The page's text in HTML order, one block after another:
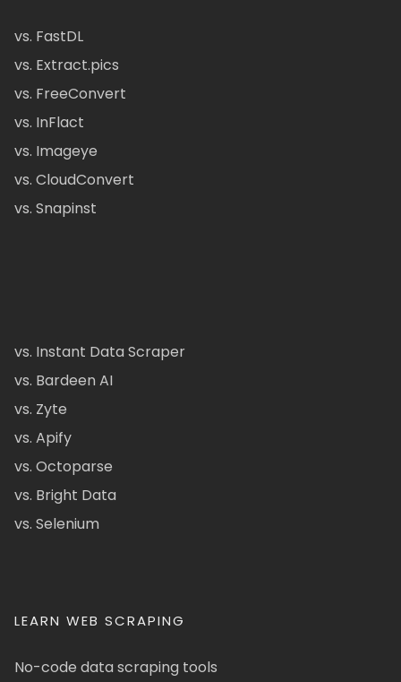
vs. FastDL
vs. Extract.pics
vs. FreeConvert
vs. InFlact
vs. Imageye
vs. CloudConvert
vs. Snapinst
vs. Instant Data Scraper
vs. Bardeen AI
vs. Zyte
vs. Apify
vs. Octoparse
vs. Bright Data
vs. Selenium
LEARN WEB SCRAPING
No-code data scraping tools